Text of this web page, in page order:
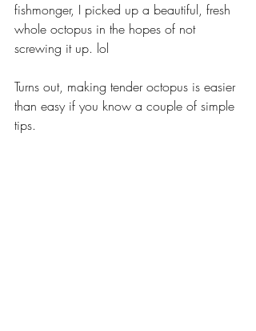
fishmonger, I picked up a beautiful, fresh
whole octopus in the hopes of not
screwing it up. lol
Turns out, making tender octopus is easier
than easy if you know a couple of simple
tips.